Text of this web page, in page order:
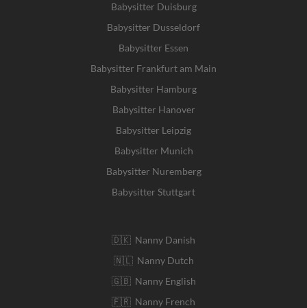
Babysitter Duisburg
Babysitter Dusseldorf
Babysitter Essen
Babysitter Frankfurt am Main
Babysitter Hamburg
Babysitter Hanover
Babysitter Leipzig
Babysitter Munich
Babysitter Nuremberg
Babysitter Stuttgart
🇩🇰 Nanny Danish
🇳🇱 Nanny Dutch
🇬🇧 Nanny English
🇫🇷 Nanny French